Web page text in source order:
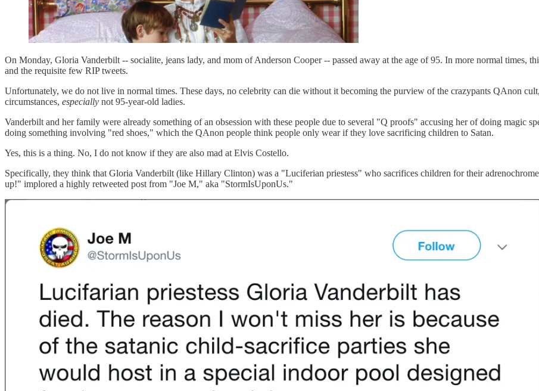
On Monday, Gloria Vanderbilt -- socialite, jeans lady, and mom of Anderson Cooper -- passed away at the age of 95. In more normal times,
and the requisite few RIP tweets.
Unfortunately, we do not live in normal times. These days, no celebrity can die without it becoming the purview of the crazypants QAnon
circumstances, especially not 95-year-old ladies.
Vanderbilt and her family were already something of an obsession with these people due to several "Q proofs" accusing her of doing magic
doing something involving "red shoes," which the QAnon people think people only wear if they love sacrificing children to Satan.
Yes, this is a thing. No, I do not know if they are also mad at Elvis Costello.
Specifically, they think that Gloria Vanderbilt (like Hillary Clinton) was a "Luciferian priestess" who sacrifices children for their
up!" implored a highly retweeted post from "Joe M," aka "StormIsUponUs."